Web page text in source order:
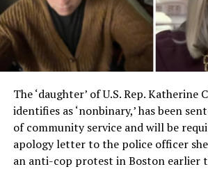
The ‘daughter’ of U.S. Rep. Katherine
identifies as ‘nonbinary,’ has been
of community service and will be
apology letter to the police officer
an anti-cop protest in Boston earlier